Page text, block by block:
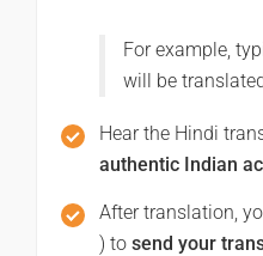
Thank you
(Dhanyabaad)
For example,
will be
Hear the Hindi
authentic Indian
After translation,
) to send your